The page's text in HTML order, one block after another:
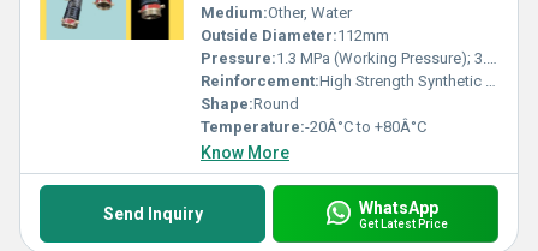
Medium:Other, Water
Outside Diameter:112mm
Pressure:1.3 MPa (Working Pressure); 3.8 MPa (Burst Pressure)
Reinforcement:High Strength Synthetic Fiber
Shape:Round
Temperature:-20Â°C to +80Â°C
Know More
Send Inquiry WhatsApp
Get Latest Price